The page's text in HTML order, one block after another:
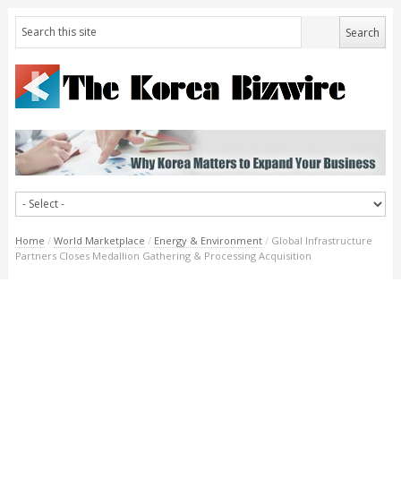
Home / World Marketplace / Energy & Environment / Global Infrastructure
Partners Closes Medallion Gathering & Processing Acquisition